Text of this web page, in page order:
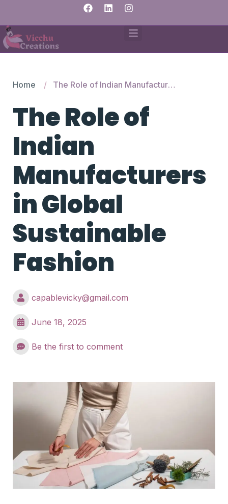
Home The Role of Indian Manufacturers in Global Sustainable Fashion
The Role of
Indian
Manufacturers
in Global
Sustainable
Fashion
capablevicky@gmail.com
June 18, 2025
Be the first to comment